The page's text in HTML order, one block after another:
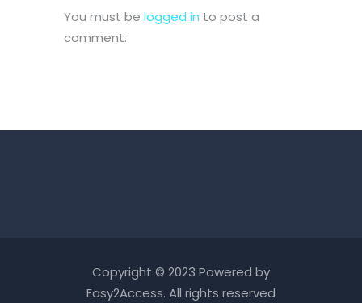
You must be logged in to post a
comment.
Copyright © 2023 Powered by
Easy2Access. All rights reserved